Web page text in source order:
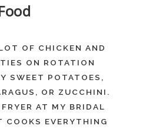
OF CHICKEN AND
ON ROTATION
SWEET POTATOES,
OR ZUCCHINI.
AT MY BRIDAL
COOKS EVERYTHING